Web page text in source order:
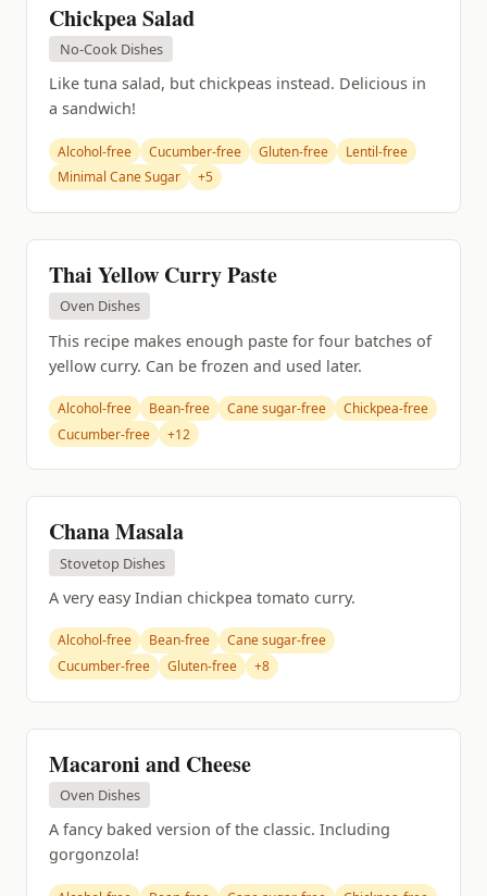
Chickpea Salad
No-Cook Dishes
Like tuna salad, but chickpeas instead. Delicious in
a sandwich!
Alcohol-free Cucumber-free Gluten-free
Lentil-free
Minimal Cane Sugar
+5
Thai Yellow Curry Paste
Oven Dishes
This recipe makes enough paste for four batches of
yellow curry. Can be frozen and used later.
Alcohol-free Bean-free Cane sugar-free
Chickpea-free
Cucumber-free
+12
Chana Masala
Stovetop Dishes
A very easy Indian chickpea tomato curry.
Alcohol-free Bean-free
Cane sugar-free
Cucumber-free
Gluten-free +8
Macaroni and Cheese
Oven Dishes
A fancy baked version of the classic. Including
gorgonzola!